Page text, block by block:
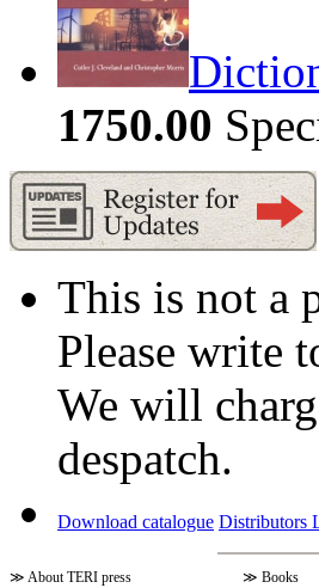
1750.00
This is not a
Please write
We will
despatch.
Download catalogue Distributors
≫ About TERI press ≫ Books